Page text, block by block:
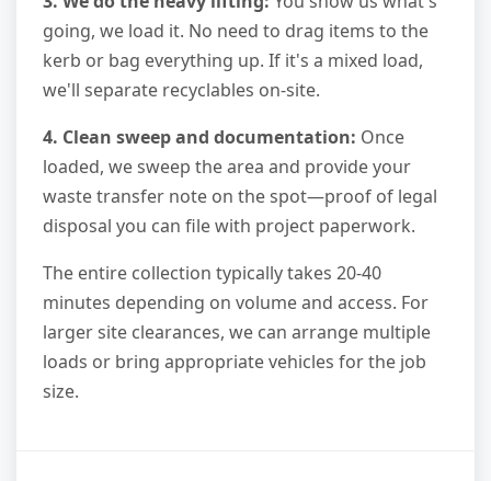
going, we load it. No need to drag items to the
kerb or bag everything up. If it's a mixed load,
we'll separate recyclables on-site.
4. Clean sweep and documentation: Once
loaded, we sweep the area and provide your
waste transfer note on the spot—proof of legal
disposal you can file with project paperwork.
The entire collection typically takes 20-40
minutes depending on volume and access. For
larger site clearances, we can arrange multiple
loads or bring appropriate vehicles for the job
size.